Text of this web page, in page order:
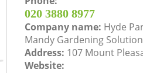
‎020 3880 8977
Company name: Hyde
Mandy Gardening
Address: 107 Mount
Website: